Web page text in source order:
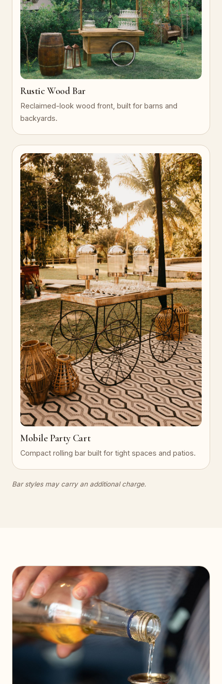
Rustic Wood Bar
Reclaimed-look wood front, built for barns and
backyards.
Mobile Party Cart
Compact rolling bar built for tight spaces and patios.
Bar styles may carry an additional charge.